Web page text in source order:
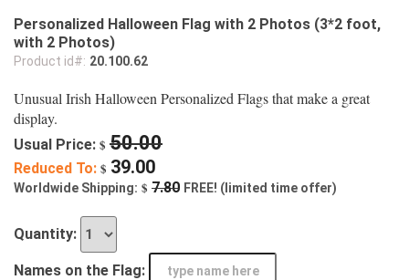
Personalized Halloween Flag with 2 Photos (3*2 foot,
with 2 Photos)
Product id#: 20.100.62
Unusual Irish Halloween Personalized Flags that make a great
display.
Usual Price: $ 50.00
Reduced To: $ 39.00
Worldwide Shipping: $ 7.80 FREE! (limited time offer)
Quantity:
Names on the Flag: